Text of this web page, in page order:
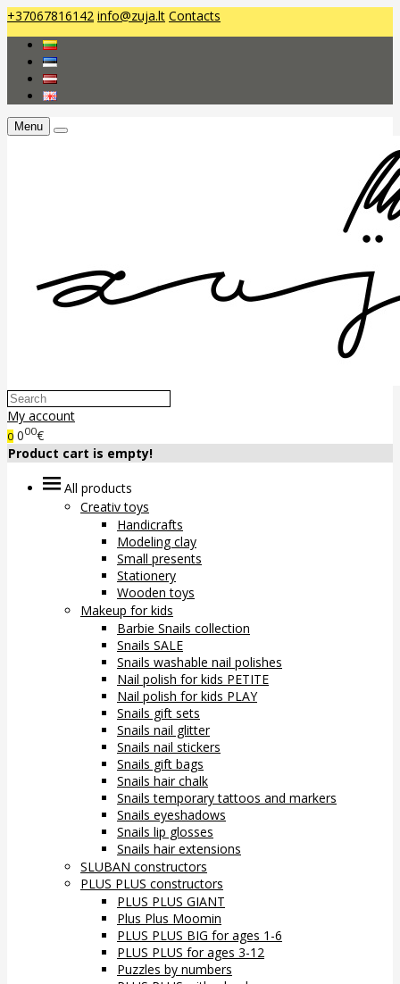
+37067816142 info@zuja.lt Contacts
Menu
My account
0 000€
Product cart is empty!
All products
Creativ toys
Handicrafts
Modeling clay
Small presents
Stationery
Wooden toys
Makeup for kids
Barbie Snails collection
Snails SALE
Snails washable nail polishes
Nail polish for kids PETITE
Nail polish for kids PLAY
Snails gift sets
Snails nail glitter
Snails nail stickers
Snails gift bags
Snails hair chalk
Snails temporary tattoos and markers
Snails eyeshadows
Snails lip glosses
Snails hair extensions
SLUBAN constructors
PLUS PLUS constructors
PLUS PLUS GIANT
Plus Plus Moomin
PLUS PLUS BIG for ages 1-6
PLUS PLUS for ages 3-12
Puzzles by numbers